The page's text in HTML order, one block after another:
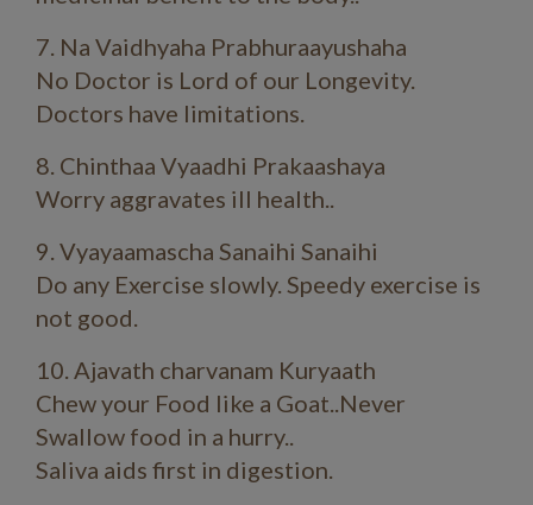
7. Na Vaidhyaha Prabhuraayushaha
No Doctor is Lord of our Longevity.
Doctors have limitations.
8. Chinthaa Vyaadhi Prakaashaya
Worry aggravates ill health..
9. Vyayaamascha Sanaihi Sanaihi
Do any Exercise slowly. Speedy exercise is
not good.
10. Ajavath charvanam Kuryaath
Chew your Food like a Goat..Never
Swallow food in a hurry..
Saliva aids first in digestion.